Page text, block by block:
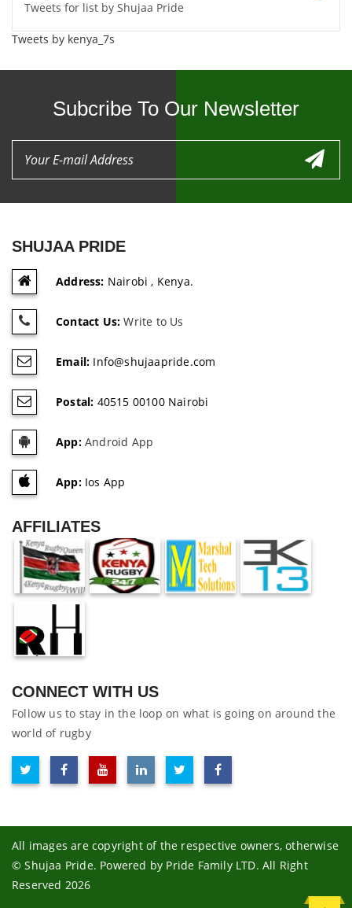
Tweets for list by Shujaa Pride
Tweets by kenya_7s
Subcribe To Our Newsletter
SHUJAA PRIDE
Address: Nairobi , Kenya.
Contact Us: Write to Us
Email: Info@shujaapride.com
Postal: 40515 00100 Nairobi
App:Android App
App:Ios App
AFFILIATES
CONNECT WITH US
Follow us to stay in the loop on what is going on around the
world of rugby
All images are copyright of the respective owners, otherwise
© Shujaa Pride. Powered by Pride Family LTD. All Right
Reserved 2026